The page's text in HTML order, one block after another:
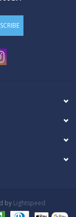
by Lightspeed